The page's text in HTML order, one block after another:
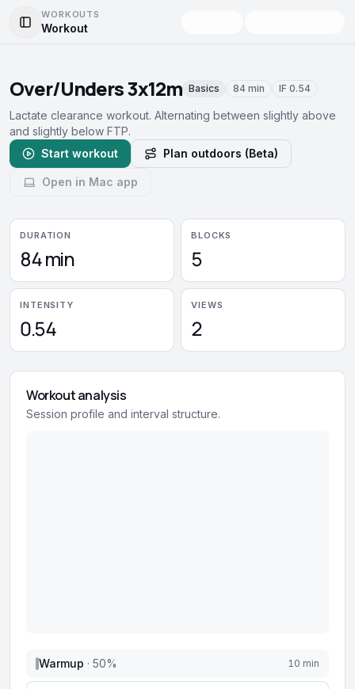
Toggle Sidebar
WORKOUTS
Workout
Over/Unders 3x12m Basics 84 min IF 0.54
Lactate clearance workout. Alternating between slightly above
and slightly below FTP.
Start workout
Plan outdoors (Beta)
Open in Mac app
DURATION
84 min
BLOCKS
5
INTENSITY
0.54
VIEWS
2
Workout analysis
Session profile and interval structure.
Warmup · 50% 10 min